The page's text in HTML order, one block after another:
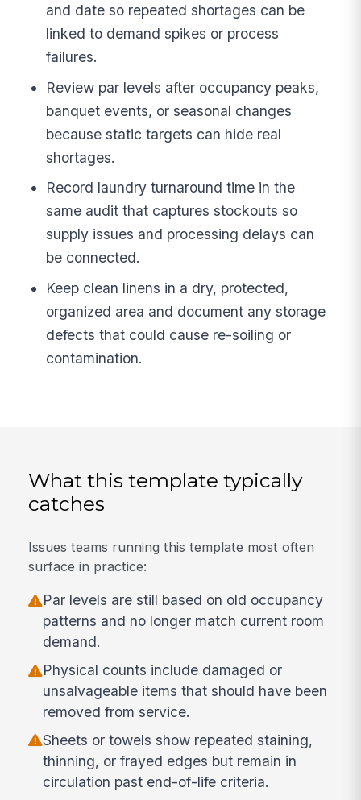
and date so repeated shortages can be
linked to demand spikes or process
failures.
Review par levels after occupancy peaks,
banquet events, or seasonal changes
because static targets can hide real
shortages.
Record laundry turnaround time in the
same audit that captures stockouts so
supply issues and processing delays can
be connected.
Keep clean linens in a dry, protected,
organized area and document any storage
defects that could cause re-soiling or
contamination.
What this template typically
catches
Issues teams running this template most often
surface in practice:
Par levels are still based on old occupancy
patterns and no longer match current room
demand.
Physical counts include damaged or
unsalvageable items that should have been
removed from service.
Sheets or towels show repeated staining,
thinning, or frayed edges but remain in
circulation past end-of-life criteria.